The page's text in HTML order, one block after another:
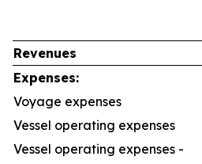
Revenues
Expenses:
Voyage expenses
Vessel operating expenses
Vessel operating expenses -